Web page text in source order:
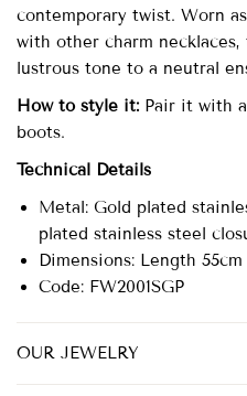
contemporary twist. Worn
with other charm
lustrous tone to a neutral
How to style it: Pair it with
boots.
Technical Details
Metal: Gold plated
plated stainless steel
Dimensions: Length 55cm
Code: FW2001SGP
OUR JEWELRY